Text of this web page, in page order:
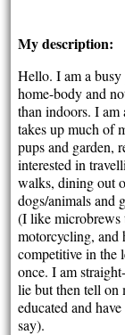
My description:
Hello. I am a
home-body and
than indoors. I am
takes up much of
pups and garden,
interested in
walks, dining out
dogs/animals and
(I like microbrews
motorcycling, and
competitive in the
once. I am
lie but then tell on
educated and
say).